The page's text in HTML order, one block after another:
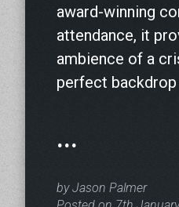
award-winning
attendance, it
ambience of a
perfect
...
by Jason Palmer